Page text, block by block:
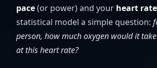
pace(or power) and your heart rate
statistical model a simple question:
person, how much oxygen would it
at this heart rate?